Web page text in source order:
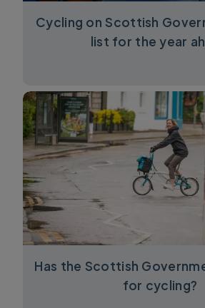
Cycling on Scottish
list for the year
Has the Scottish
for cycling?